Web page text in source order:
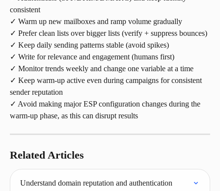
consistent
✓ Warm up new mailboxes and ramp volume gradually
✓ Prefer clean lists over bigger lists (verify + suppress bounces)
✓ Keep daily sending patterns stable (avoid spikes)
✓ Write for relevance and engagement (humans first)
✓ Monitor trends weekly and change one variable at a time
✓ Keep warm-up active even during campaigns for consistent
sender reputation
✓ Avoid making major ESP configuration changes during the
warm-up phase, as this can disrupt results
Related Articles
Understand domain reputation and authentication